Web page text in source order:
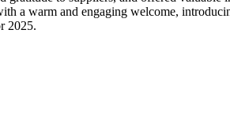
a warm and engaging welcome,
2025.